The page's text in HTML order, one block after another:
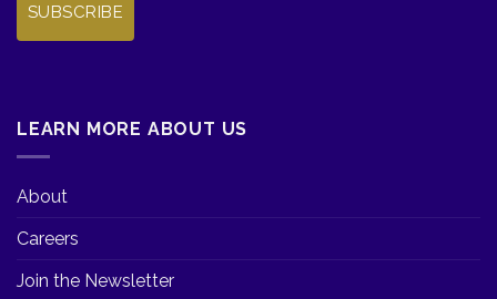
SUBSCRIBE
LEARN MORE ABOUT US
About
Careers
Join the Newsletter